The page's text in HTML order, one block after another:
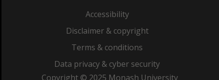
Accessibility
Disclaimer & copyright
Terms & conditions
Data privacy & cyber security
Copyright © 2025 Monash University